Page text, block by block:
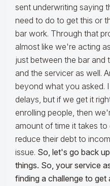
sent underwriting saying
need to do to get this or
bar work. Through that
almost like we're acting
just between the bar and
and the servicer as well.
beyond what you asked.
delays, but if we get it
enrolling people, then
amount of time it takes
reduce their debt to
issue. So, let's go back
things. So, your service
finding a challenge to get